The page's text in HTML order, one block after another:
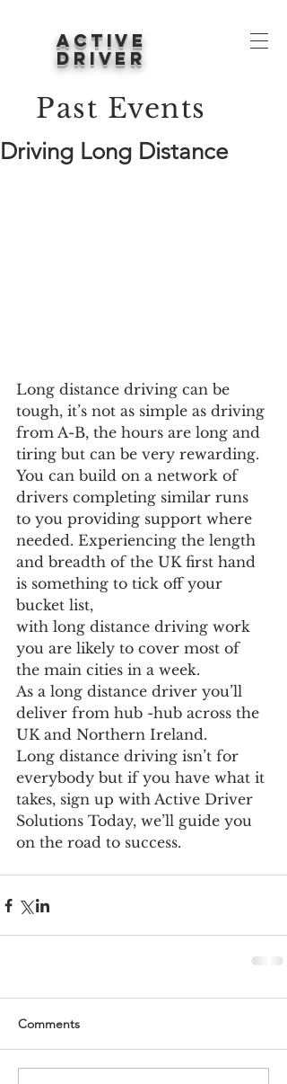
ACTIVE
DRIVER
Past Events
Driving Long Distance
Long distance driving can be
tough, it’s not as simple as driving
from A-B, the hours are long and
tiring but can be very rewarding.
You can build on a network of
drivers completing similar runs
to you providing support where
needed. Experiencing the length
and breadth of the UK first hand
is something to tick off your
bucket list,
with long distance driving work
you are likely to cover most of
the main cities in a week.
As a long distance driver you’ll
deliver from hub -hub across the
UK and Northern Ireland.
Long distance driving isn’t for
everybody but if you have what it
takes, sign up with Active Driver
Solutions Today, we’ll guide you
on the road to success.
Comments